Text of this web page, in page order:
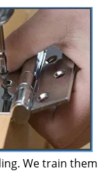
We train them